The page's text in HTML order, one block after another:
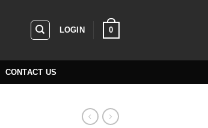
LOGIN 0
CONTACT US